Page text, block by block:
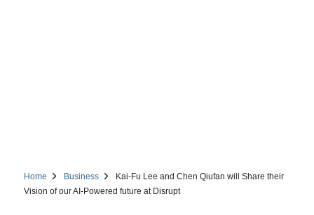
Home Business
Kai-Fu Lee and Chen Qiufan will Share their
Vision of our AI-Powered future at Disrupt